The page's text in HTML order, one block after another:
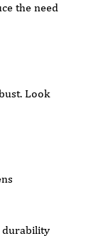
the need
Look
durability